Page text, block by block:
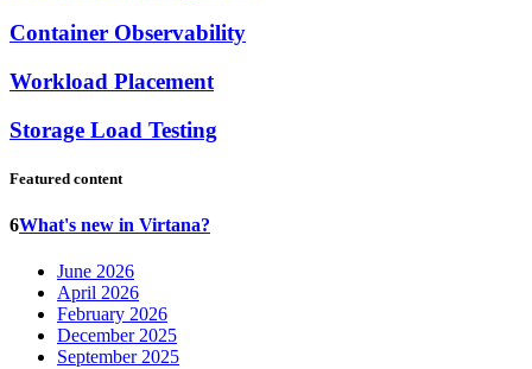
Container Observability
Workload Placement
Storage Load Testing
Featured content
6What's new in Virtana?
June 2026
April 2026
February 2026
December 2025
September 2025